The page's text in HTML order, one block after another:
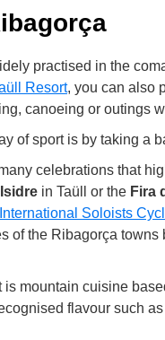
practised in the
Resort, you can also
canoeing or outings
of sport is by taking a
celebrations that
in Taüll or the Fira
Soloists
of the Ribagorça
is mountain cuisine
flavour such